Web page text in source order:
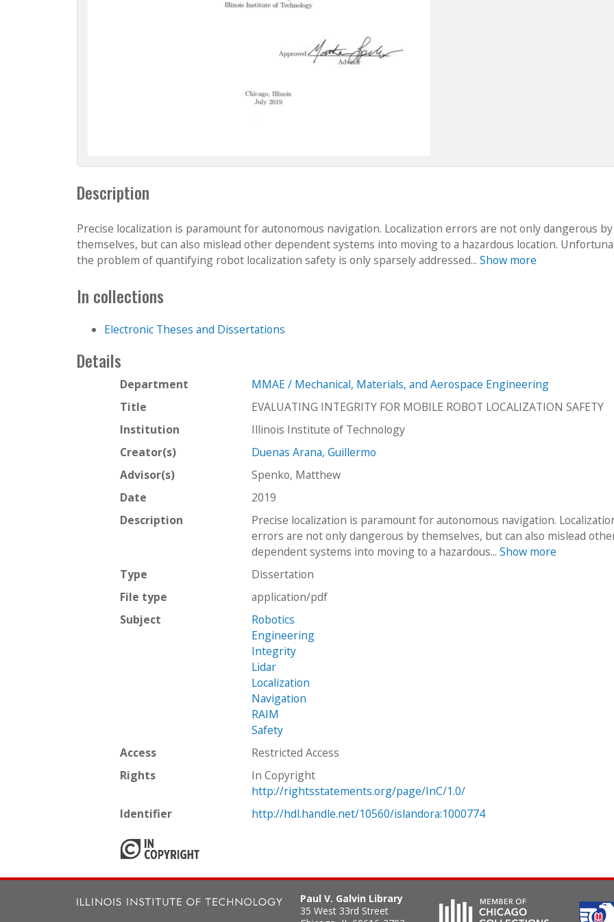
Description
Precise localization is paramount for autonomous navigation. Localization errors are not only dangerous by
themselves, but can also mislead other dependent systems into moving to a hazardous location.
the problem of quantifying robot localization safety is only sparsely addressed... Show more
In collections
Electronic Theses and Dissertations
Details
Department
MMAE / Mechanical, Materials, and Aerospace Engineering
Title
EVALUATING INTEGRITY FOR MOBILE ROBOT LOCALIZATION SAFETY
Institution
Illinois Institute of Technology
Creator(s)
Duenas Arana, Guillermo
Advisor(s)
Spenko, Matthew
Date
2019
Description
Precise localization is paramount for autonomous navigation.
errors are not only dangerous by themselves, but can also mislead
dependent systems into moving to a hazardous...Show more
Type
Dissertation
File type
application/pdf
Subject
Robotics
Engineering
Integrity
Lidar
Localization
Navigation
RAIM
Safety
Access
Restricted Access
Rights
In Copyright
http://rightsstatements.org/page/InC/1.0/
Identifier
http://hdl.handle.net/10560/islandora:1000774
Paul V. Galvin Library
35 West 33rd Street